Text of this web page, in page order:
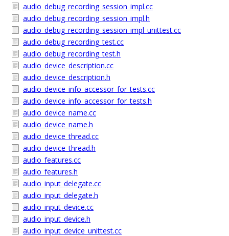
audio_debug_recording_session_impl.cc
audio_debug_recording_session_impl.h
audio_debug_recording_session_impl_unittest.cc
audio_debug_recording_test.cc
audio_debug_recording_test.h
audio_device_description.cc
audio_device_description.h
audio_device_info_accessor_for_tests.cc
audio_device_info_accessor_for_tests.h
audio_device_name.cc
audio_device_name.h
audio_device_thread.cc
audio_device_thread.h
audio_features.cc
audio_features.h
audio_input_delegate.cc
audio_input_delegate.h
audio_input_device.cc
audio_input_device.h
audio_input_device_unittest.cc